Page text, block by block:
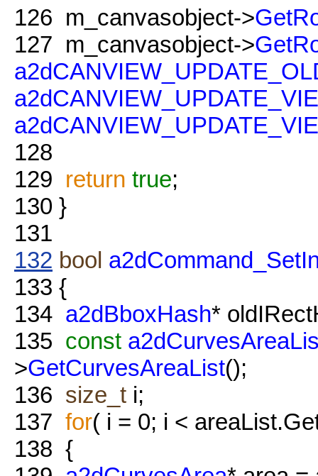
126 m_canvasobject->
127 m_canvasobject->
128
129 return true;
130 }
131
132 bool
133 {
134 a2dBboxHash*
135 const
>GetCurvesAreaList();
136 size_t i;
137 for( i = 0; i <
138 {